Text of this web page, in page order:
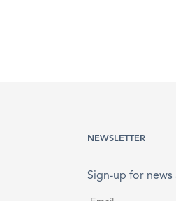
NEWSLETTER
Sign-up for news